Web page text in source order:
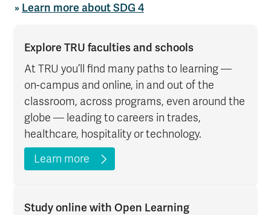
» Learn more about SDG 4
Explore TRU faculties and schools
At TRU you’ll find many paths to learning —
on-campus and online, in and out of the
classroom, across programs, even around the
globe — leading to careers in trades,
healthcare, hospitality or technology.
Learn more
Study online with Open Learning